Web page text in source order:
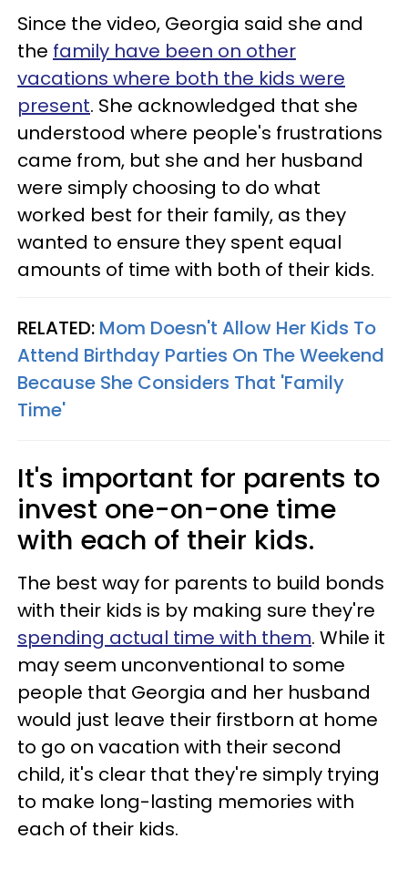
Since the video, Georgia said she and
the family have been on other
vacations where both the kids were
present. She acknowledged that she
understood where people's frustrations
came from, but she and her husband
were simply choosing to do what
worked best for their family, as they
wanted to ensure they spent equal
amounts of time with both of their kids.
RELATED: Mom Doesn't Allow Her Kids To
Attend Birthday Parties On The Weekend
Because She Considers That 'Family
Time'
It's important for parents to
invest one-on-one time
with each of their kids.
The best way for parents to build bonds
with their kids is by making sure they're
spending actual time with them. While it
may seem unconventional to some
people that Georgia and her husband
would just leave their firstborn at home
to go on vacation with their second
child, it's clear that they're simply trying
to make long-lasting memories with
each of their kids.